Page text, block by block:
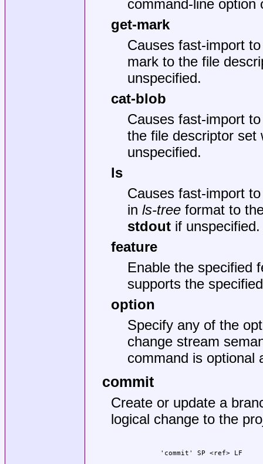
command-line option
get-mark
Causes fast-import
mark to the file
unspecified.
cat-blob
Causes fast-import
the file descriptor
unspecified.
ls
Causes fast-import
in ls-treeformat to
stdoutif unspecified.
feature
Enable the specified
supports the
option
Specify any of the
change stream
command is optional
commit
Create or update a
logical change to the